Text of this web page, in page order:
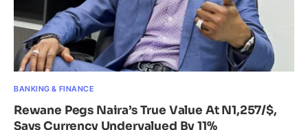
BANKING & FINANCE
Rewane Pegs Naira’s True Value At N1,257/$,
Says Currency Undervalued By 11%